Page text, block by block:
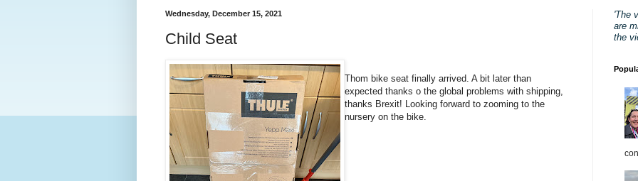
Wednesday, December 15, 2021
Child Seat
Thom bike seat finally arrived. A bit later than
expected thanks o the global problems with shipping,
thanks Brexit! Looking forward to zooming to the
nursery on the bike.
'The
are
the